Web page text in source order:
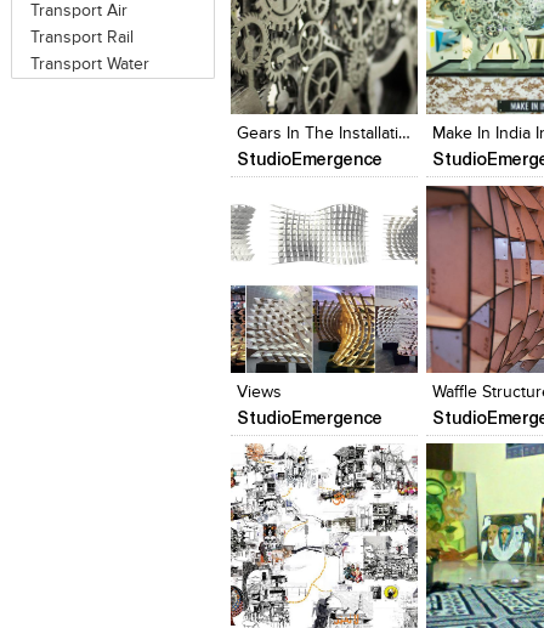
Transport Air
Transport Rail
Transport Water
Click to like
Add to
View
Gears In The Installation
StudioEmergence
Click to like
View Likes
Click to like
View Likes
Add to
View
Views
StudioEmergence
Click to like
View Likes
Waffle
Click to like
View Likes
Add to
View
Click to like
View Likes
Click to like
View Likes